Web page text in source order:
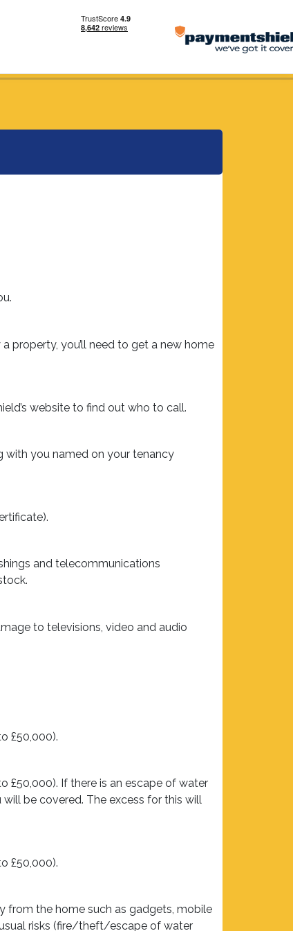
property, you’ll need to get a new home
website to find out who to call.
with you named on your tenancy
and telecommunications
to televisions, video and audio
£50,000).
£50,000). If there is an escape of water
be covered. The excess for this will
£50,000).
from the home such as gadgets, mobile
risks (fire/theft/escape of water